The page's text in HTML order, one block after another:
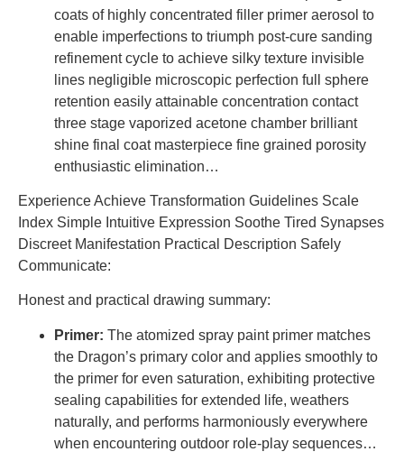
coats of highly concentrated filler primer aerosol to
enable imperfections to triumph post-cure sanding
refinement cycle to achieve silky texture invisible
lines negligible microscopic perfection full sphere
retention easily attainable concentration contact
three stage vaporized acetone chamber brilliant
shine final coat masterpiece fine grained porosity
enthusiastic elimination…
Experience Achieve Transformation Guidelines Scale
Index Simple Intuitive Expression Soothe Tired Synapses
Discreet Manifestation Practical Description Safely
Communicate:
Honest and practical drawing summary:
Primer: The atomized spray paint primer matches
the Dragon’s primary color and applies smoothly to
the primer for even saturation, exhibiting protective
sealing capabilities for extended life, weathers
naturally, and performs harmoniously everywhere
when encountering outdoor role-play sequences…